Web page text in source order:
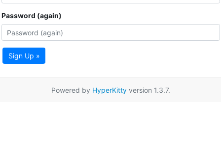
Password (again)
Sign Up »
Powered by HyperKittyversion 1.3.7.